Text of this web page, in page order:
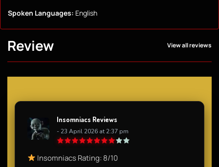
Spoken Languages: English
Review View all reviews
Insomniacs Reviews
- 23 April 2026 at 2:37 pm
Insomniacs Rating: 8/10